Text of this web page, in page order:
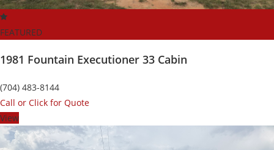
FEATURED
1981 Fountain Executioner 33 Cabin
(704) 483-8144
Call or Click for Quote
View